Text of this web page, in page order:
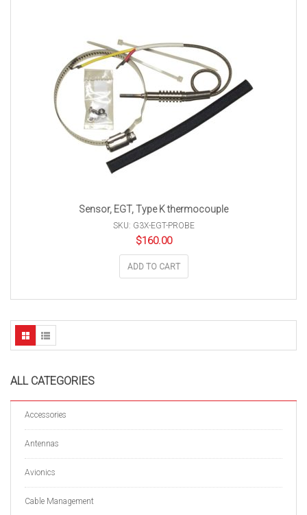
ALL CATEGORIES
Accessories
Antennas
Avionics
Cable Management
Sensor, EGT, Type K thermocouple
SKU: G3X-EGT-PROBE
$160.00
ADD TO CART